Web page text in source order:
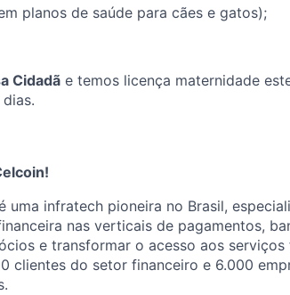
planos de saúde para cães e gatos);
Cidadã e temos licença maternidade
uma infratech pioneira no Brasil,
nas verticais de pagamentos,
e transformar o acesso aos serviços
clientes do setor financeiro e 6.000